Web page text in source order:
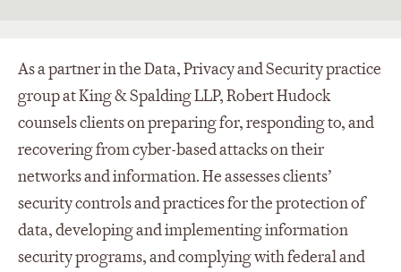
As a partner in the Data, Privacy and Security practice
group at King & Spalding LLP, Robert Hudock
counsels clients on preparing for, responding to, and
recovering from cyber-based attacks on their
networks and information. He assesses clients’
security controls and practices for the protection of
data, developing and implementing information
security programs, and complying with federal and